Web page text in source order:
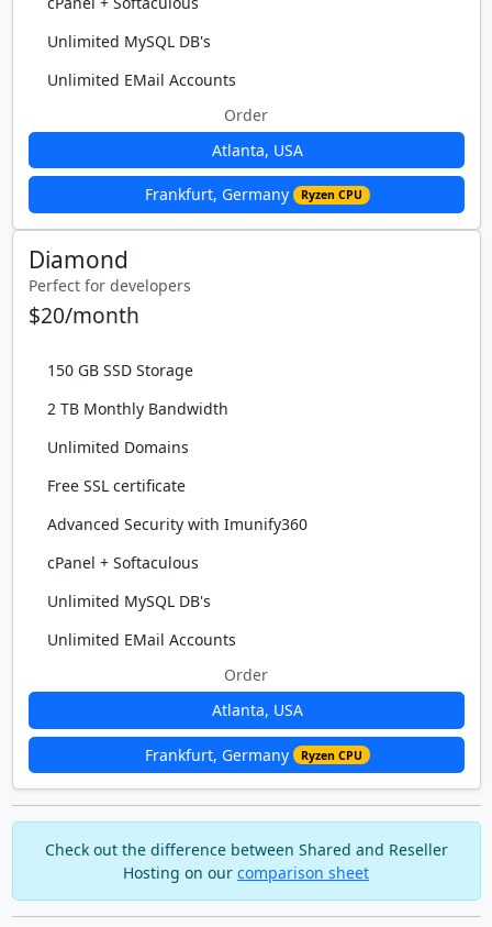
Unlimited MySQL DB's
Unlimited EMail Accounts
Order
Atlanta, USA
Frankfurt, Germany Ryzen CPU
Diamond
Perfect for developers
$20/month
150 GB SSD Storage
2 TB Monthly Bandwidth
Unlimited Domains
Free SSL certificate
Advanced Security with Imunify360
cPanel + Softaculous
Unlimited MySQL DB's
Unlimited EMail Accounts
Order
Atlanta, USA
Frankfurt, Germany Ryzen CPU
Check out the difference between Shared and Reseller
Hosting on our comparison sheet